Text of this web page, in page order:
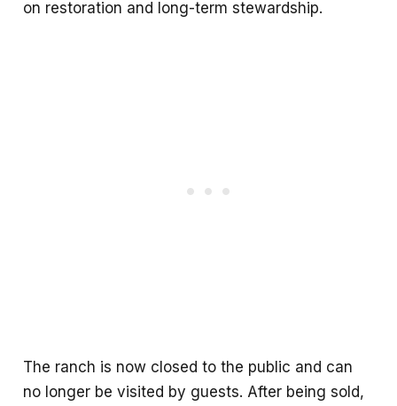
on restoration and long-term stewardship.
The ranch is now closed to the public and can
no longer be visited by guests. After being sold,